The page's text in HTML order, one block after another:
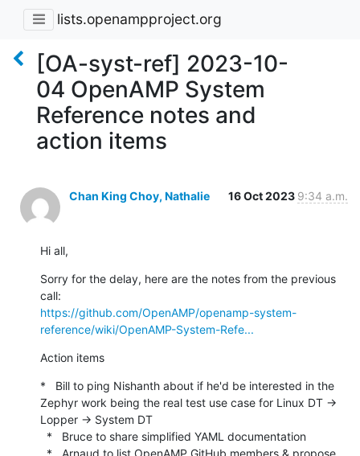
lists.openampproject.org
[OA-syst-ref] 2023-10-
04 OpenAMP System
Reference notes and
action items
Chan King Choy, Nathalie 16 Oct 2023 9:34 a.m.
Hi all,
Sorry for the delay, here are the notes from the previous
https://github.com/OpenAMP/openamp-system-
reference/wiki/OpenAMP-System-Refe...
Action items
*   Bill to ping Nishanth about if he'd be interested in the
Zephyr work being the real test use case for Linux DT ->
Lopper -> System DT